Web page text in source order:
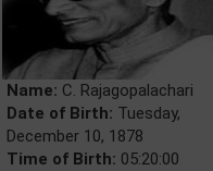
Name: C. Rajagopalachari
Date of Birth: Tuesday,
December 10, 1878
Time of Birth: 05:20:00